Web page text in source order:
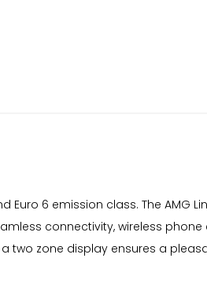
Euro 6 emission class. The AMG
connectivity, wireless
two zone display ensures a